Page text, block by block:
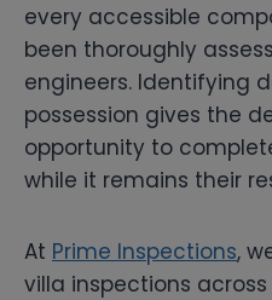
every accessible
been thoroughly
engineers. Identifying
possession gives the
opportunity to
while it remains their
At Prime Inspections,
villa inspections